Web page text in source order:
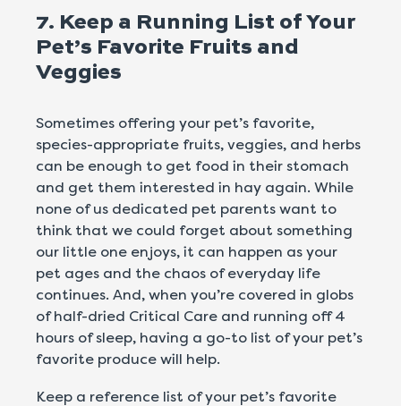
7. Keep a Running List of Your
Pet’s Favorite Fruits and
Veggies
Sometimes offering your pet’s favorite,
species-appropriate fruits, veggies, and herbs
can be enough to get food in their stomach
and get them interested in hay again. While
none of us dedicated pet parents want to
think that we could forget about something
our little one enjoys, it can happen as your
pet ages and the chaos of everyday life
continues. And, when you’re covered in globs
of half-dried Critical Care and running off 4
hours of sleep, having a go-to list of your pet’s
favorite produce will help.
Keep a reference list of your pet’s favorite